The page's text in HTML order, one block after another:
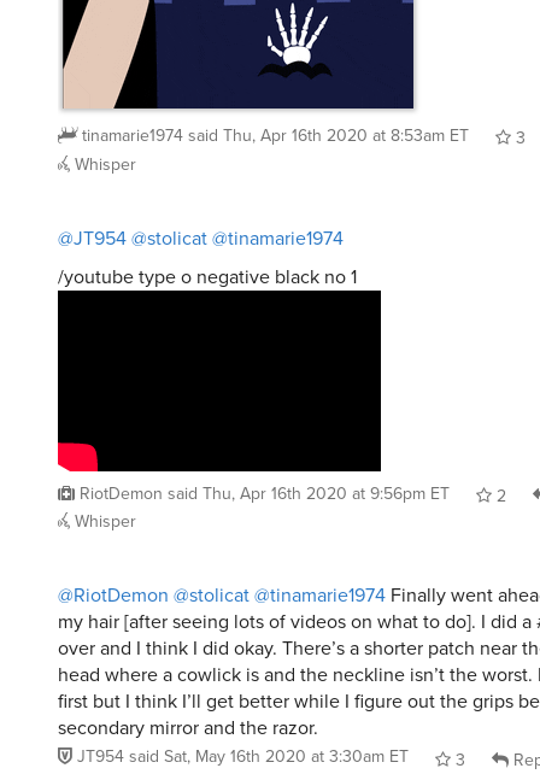
tinamarie1974said Thu, Apr 16th 2020 at 8:53am ET
3
Whisper
@JT954@stolicat@tinamarie1974
/youtube type o negative black no 1
RiotDemon said Thu, Apr 16th 2020 at 9:56pm ET
2
Whisper
@RiotDemon @stolicat@tinamarie1974 Finally went
my hair [after seeing lots of videos on what to do]. I did a
over and I think I did okay. There’s a shorter patch near
head where a cowlick is and the neckline isn’t the worst.
first but I think I’ll get better while I figure out the grips
secondary mirror and the razor.
JT954said Sat, May 16th 2020 at 3:30am ET 3